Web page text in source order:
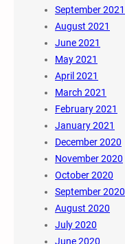
September 2021
August 2021
June 2021
May 2021
April 2021
March 2021
February 2021
January 2021
December 2020
November 2020
October 2020
September 2020
August 2020
July 2020
June 2020